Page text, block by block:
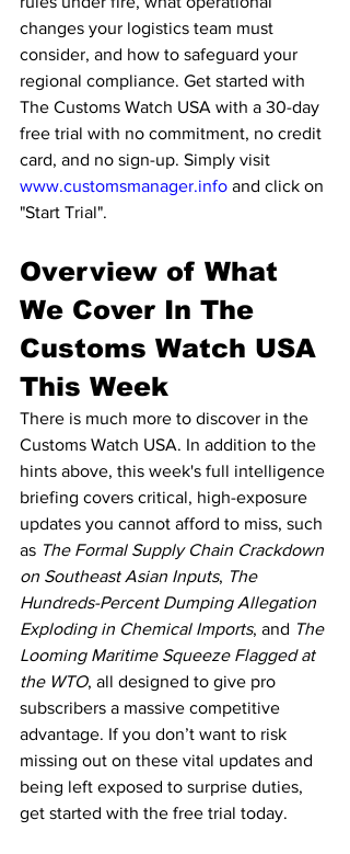
changes your logistics team must
consider, and how to safeguard your
regional compliance. Get started with
The Customs Watch USA with a 30-day
free trial with no commitment, no credit
card, and no sign-up. Simply visit
www.customsmanager.info and click on
"Start Trial".
Overview of What
We Cover In The
Customs Watch USA
This Week
There is much more to discover in the
Customs Watch USA. In addition to the
hints above, this week's full intelligence
briefing covers critical, high-exposure
updates you cannot afford to miss, such
as The Formal Supply Chain Crackdown
on Southeast Asian Inputs, The
Hundreds-Percent Dumping Allegation
Exploding in Chemical Imports, and The
Looming Maritime Squeeze Flagged at
the WTO, all designed to give pro
subscribers a massive competitive
advantage. If you don’t want to risk
missing out on these vital updates and
being left exposed to surprise duties,
get started with the free trial today.